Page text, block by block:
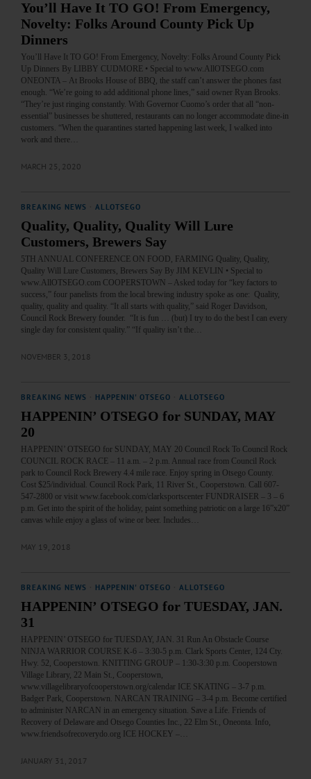
You’ll Have It TO GO! From Emergency,
Novelty: Folks Around County Pick Up
Dinners
You’ll Have It TO GO! From Emergency, Novelty: Folks Around County Pick
Up Dinners By LIBBY CUDMORE • Special to www.AllOTSEGO.com
ONEONTA – At Brooks House of BBQ, the staff can’t answer the phones fast
enough. “We’re going to add additional phone lines,” said owner Ryan Brooks.
“They’re just ringing constantly. With Governor Cuomo’s order that all “non-
essential” businesses be shuttered, restaurants can no longer accommodate dine-in
customers. “When the quarantines started happening last week, I walked into
work and there…
MARCH 25, 2020
BREAKING NEWS ALLOTSEGO
Quality, Quality, Quality Will Lure
Customers, Brewers Say
5TH ANNUAL CONFERENCE ON FOOD, FARMING Quality, Quality,
Quality Will Lure Customers, Brewers Say By JIM KEVLIN • Special to
www.AllOTSEGO.com COOPERSTOWN – Asked today for “key factors to
success,” four panelists from the local brewing industry spoke as one: Quality,
quality, quality and quality. “It all starts with quality,” said Roger Davidson,
Council Rock Brewery founder. “It is fun … (but) I try to do the best I can every
single day for consistent quality.” “If quality isn’t the…
NOVEMBER 3, 2018
BREAKING NEWS HAPPENIN' OTSEGO ALLOTSEGO
HAPPENIN’ OTSEGO for SUNDAY, MAY
20
HAPPENIN’ OTSEGO for SUNDAY, MAY 20 Council Rock To Council Rock
COUNCIL ROCK RACE – 11 a.m. – 2 p.m. Annual race from Council Rock
park to Council Rock Brewery 4.4 mile race. Enjoy spring in Otsego County.
Cost $25/individual. Council Rock Park, 11 River St., Cooperstown. Call 607-
547-2800 or visit www.facebook.com/clarksportscenter FUNDRAISER – 3 – 6
p.m. Get into the spirit of the holiday, paint something patriotic on a large 16”x20”
canvas while enjoy a glass of wine or beer. Includes…
MAY 19, 2018
BREAKING NEWS HAPPENIN' OTSEGO ALLOTSEGO
HAPPENIN’ OTSEGO for TUESDAY, JAN.
31
HAPPENIN’ OTSEGO for TUESDAY, JAN. 31 Run An Obstacle Course
NINJA WARRIOR COURSE K-6 – 3:30-5 p.m. Clark Sports Center, 124 Cty.
Hwy. 52, Cooperstown. KNITTING GROUP – 1:30-3:30 p.m. Cooperstown
Village Library, 22 Main St., Cooperstown,
www.villagelibraryofcooperstown.org/calendar ICE SKATING – 3-7 p.m.
Badger Park, Cooperstown. NARCAN TRAINING – 3-4 p.m. Become certified
to administer NARCAN in an emergency situation. Save a Life. Friends of
Recovery of Delaware and Otsego Counties Inc., 22 Elm St., Oneonta. Info,
www.friendsofrecoverydo.org ICE HOCKEY –…
JANUARY 31, 2017